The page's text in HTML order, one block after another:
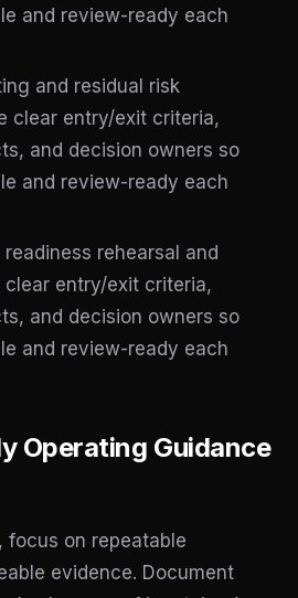
and review-ready each
and residual risk
clear entry/exit criteria,
and decision owners so
and review-ready each
rehearsal and
clear entry/exit criteria,
and decision owners so
and review-ready each
Operating Guidance
focus on repeatable
evidence. Document